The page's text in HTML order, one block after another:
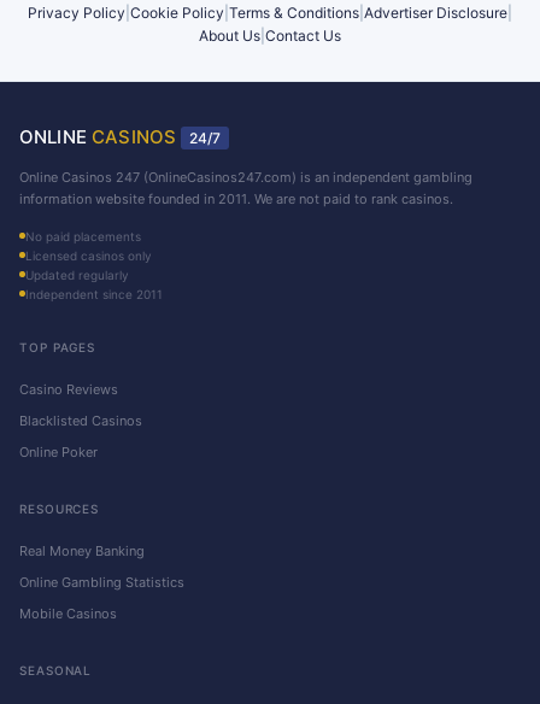
Privacy Policy Cookie Policy Terms & Conditions Advertiser Disclosure
About Us Contact Us
ONLINE CASINOS 24/7
Online Casinos 247 (OnlineCasinos247.com) is an independent gambling
information website founded in 2011. We are not paid to rank casinos.
No paid placements
Licensed casinos only
Updated regularly
Independent since 2011
TOP PAGES
Casino Reviews
Blacklisted Casinos
Online Poker
RESOURCES
Real Money Banking
Online Gambling Statistics
Mobile Casinos
SEASONAL